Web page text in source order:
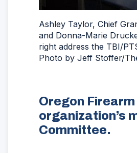
Ashley Taylor, Chief
and Donna-Marie
right address the TBI/
Photo by Jeff Stoffer/
Oregon
organization’s
Committee.